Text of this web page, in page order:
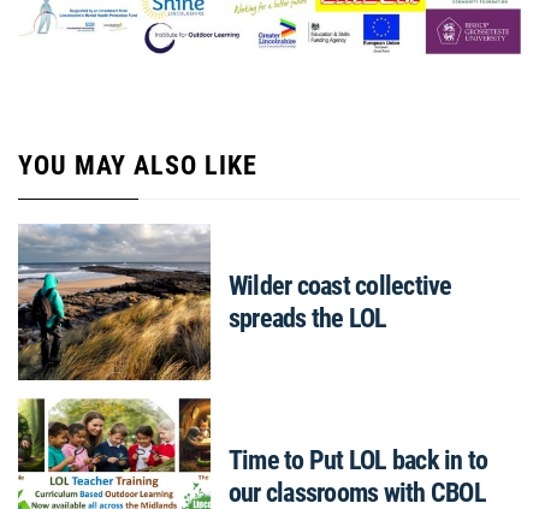
YOU MAY ALSO LIKE
Wilder coast collective
spreads the LOL
Time to Put LOL back in to
our classrooms with CBOL